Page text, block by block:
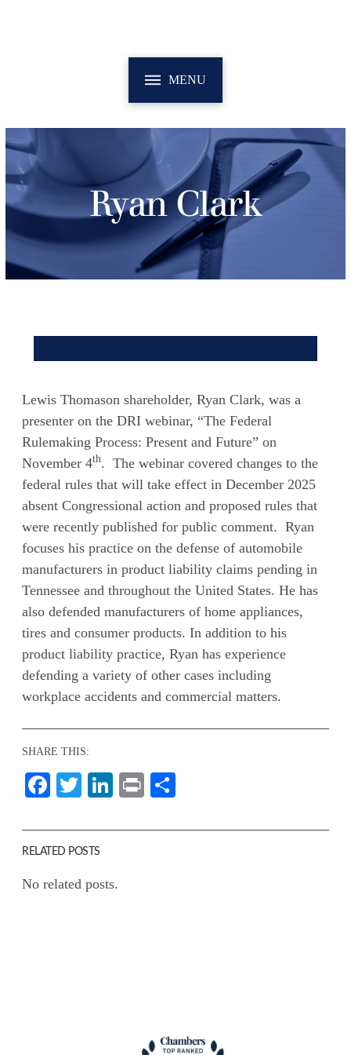
MENU
Ryan Clark
Lewis Thomason shareholder, Ryan Clark, was a
presenter on the DRI webinar, “The Federal
Rulemaking Process: Present and Future” on
November 4th. The webinar covered changes to the
federal rules that will take effect in December 2025
absent Congressional action and proposed rules that
were recently published for public comment. Ryan
focuses his practice on the defense of automobile
manufacturers in product liability claims pending in
Tennessee and throughout the United States. He has
also defended manufacturers of home appliances,
tires and consumer products. In addition to his
product liability practice, Ryan has experience
defending a variety of other cases including
workplace accidents and commercial matters.
SHARE THIS:
Facebook
TwitterLinkedIn
Print
RELATED POSTS
No related posts.